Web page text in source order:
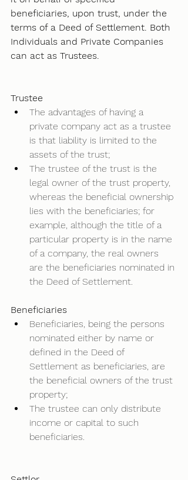
beneficiaries, upon trust, under the
terms of a Deed of Settlement. Both
Individuals and Private Companies
can act as Trustees.
Trustee
The advantages of having a
private company act as a trustee
is that liability is limited to the
assets of the trust;
The trustee of the trust is the
legal owner of the trust property,
whereas the beneficial ownership
lies with the beneficiaries; for
example, although the title of a
particular property is in the name
of a company, the real owners
are the beneficiaries nominated in
the Deed of Settlement.
Beneficiaries
Beneficiaries, being the persons
nominated either by name or
defined in the Deed of
Settlement as beneficiaries, are
the beneficial owners of the trust
property;
The trustee can only distribute
income or capital to such
beneficiaries.